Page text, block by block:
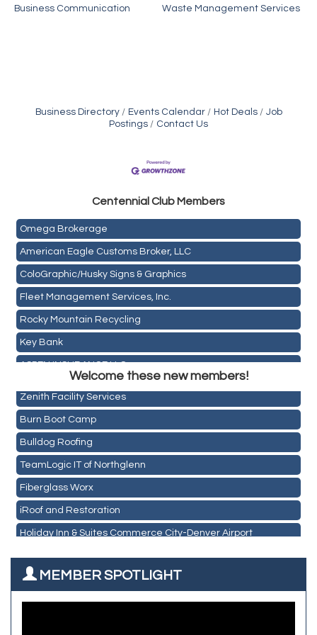
Business Communication Waste Management Services
Business Directory Events Calendar Hot Deals
Job
Postings
Contact Us
Centennial Club Members
Mail Xpress, LLC
Omega Brokerage
American Eagle Customs Broker, LLC
ColoGraphic/Husky Signs & Graphics
Fleet Management Services, Inc.
Rocky Mountain Recycling
Key Bank
ASPEN INSURANCE LLC
Pour Tap House
Cornerstone Truck Repair LLC
Exhaust Pros
Les Schwab Tire Centers
CO Listings
Santiago's Mexican Restaurant
All West Surface Prep
Aroma Dispensary
Welcome these new members!
Holiday Inn & Suites Commerce City-Denver Airport
Rainbow Restoration of Commerce City-Brighton
Zenith Facility Services
Burn Boot Camp
Bulldog Roofing
TeamLogic IT of Northglenn
Fiberglass Worx
iRoof and Restoration
Holiday Inn & Suites Commerce City-Denver Airport
Zenith Facility Services
MEMBER SPOTLIGHT